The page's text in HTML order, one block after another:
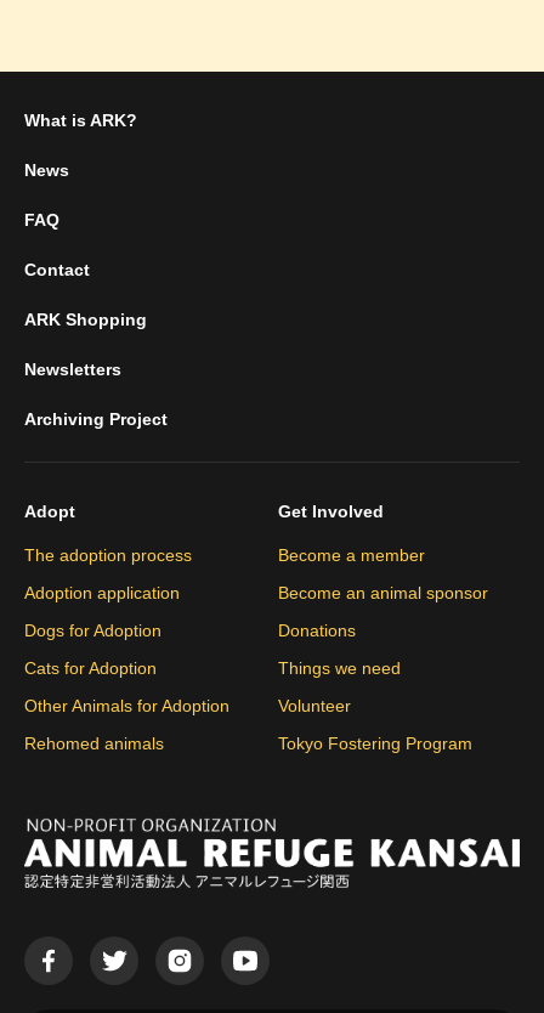
What is ARK?
News
FAQ
Contact
ARK Shopping
Newsletters
Archiving Project
Adopt
The adoption process
Adoption application
Dogs for Adoption
Cats for Adoption
Other Animals for Adoption
Rehomed animals
Get Involved
Become a member
Become an animal sponsor
Donations
Things we need
Volunteer
Tokyo Fostering Program